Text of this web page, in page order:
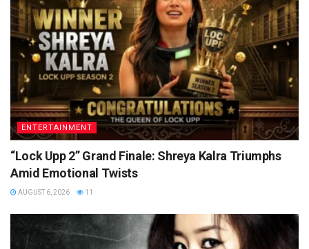
ENTERTAINMENT
“Lock Upp 2” Grand Finale: Shreya Kalra Triumphs
Amid Emotional Twists
AUGUST 6, 2026 11